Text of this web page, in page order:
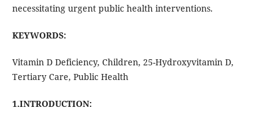
necessitating urgent public health interventions.
KEYWORDS:
Vitamin D Deficiency, Children, 25-Hydroxyvitamin D,
Tertiary Care, Public Health
1.INTRODUCTION: